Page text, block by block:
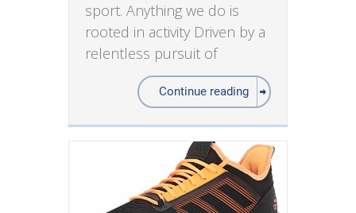
sport. Anything we do is
rooted in activity Driven by a
relentless pursuit of
Continue reading